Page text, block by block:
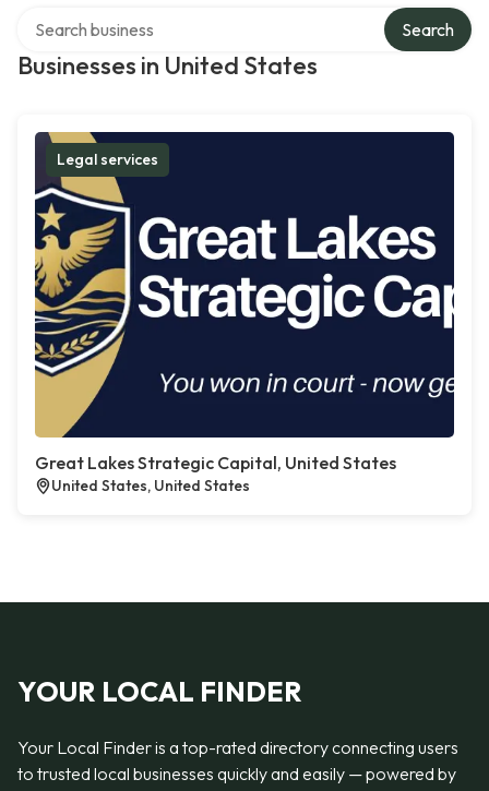
Businesses in United States
Search
Legal services
Great Lakes Strategic Capital, United States
United States, United States
YOUR LOCAL FINDER
Your Local Finder is a top-rated directory connecting users
to trusted local businesses quickly and easily — powered by